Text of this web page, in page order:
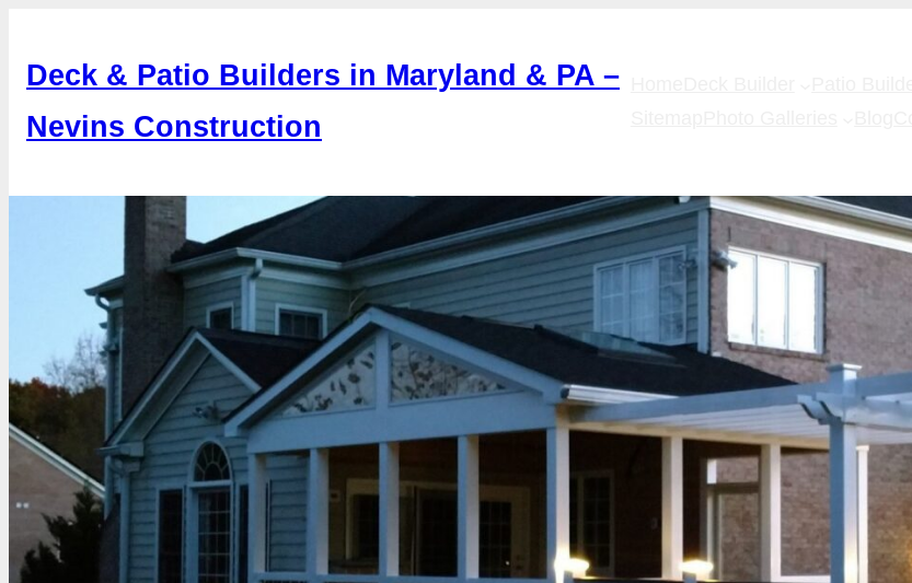
content
Deck & Patio Builders in Maryland & PA –
Nevins Construction